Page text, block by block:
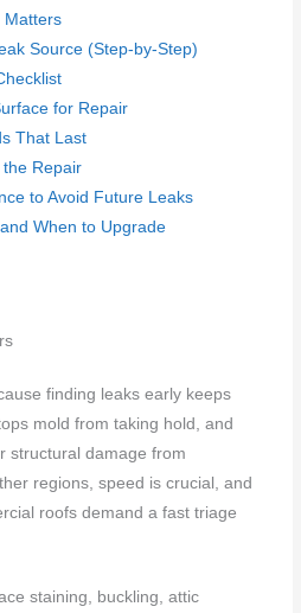
Matters
Source (Step-by-Step)
for Repair
That Last
the Repair
to Avoid Future Leaks
When to Upgrade
finding leaks early keeps
mold from taking hold, and
structural damage from
regions, speed is crucial, and
roofs demand a fast triage
staining, buckling, attic